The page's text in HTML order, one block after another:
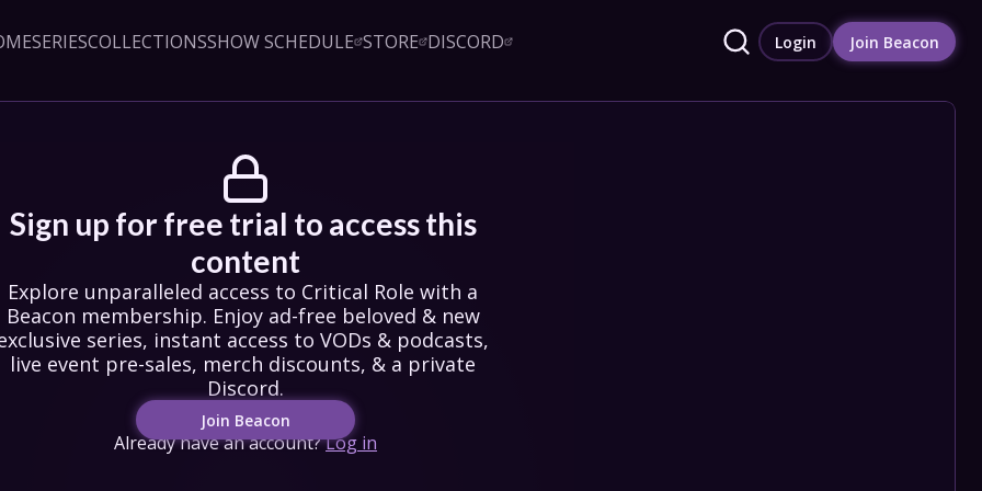
SERIESCOLLECTIONSSHOW SCHEDULE STORE DISCORD Login Join Beacon
Enjoy ad-free
Login
Sign up for free trial to access this
content
Explore unparalleled access to Critical Role with a
Beacon membership. Enjoy ad-free beloved & new
series, instant access to VODs & podcasts,
live event pre-sales, merch discounts, & a private
Discord.
Join Beacon
Already have an account?Log in